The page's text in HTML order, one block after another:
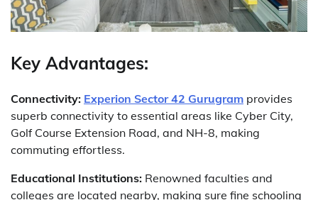
Key Advantages:
Connectivity: Experion Sector 42 Gurugram provides
superb connectivity to essential areas like Cyber City,
Golf Course Extension Road, and NH-8, making
commuting effortless.
Educational Institutions: Renowned faculties and
colleges are located nearby, making sure fine schooling